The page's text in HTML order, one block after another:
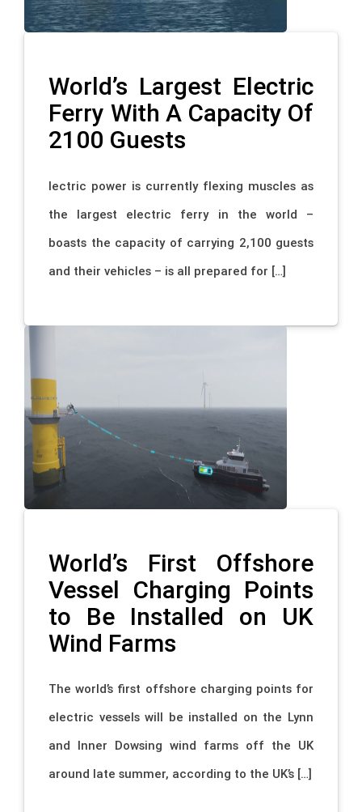
World’s Largest Electric
Ferry With A Capacity Of
2100 Guests
lectric power is currently flexing muscles as
the largest electric ferry in the world –
boasts the capacity of carrying 2,100 guests
and their vehicles – is all prepared for […]
World’s First Offshore
Vessel Charging Points
to Be Installed on UK
Wind Farms
The world’s first offshore charging points for
electric vessels will be installed on the Lynn
and Inner Dowsing wind farms off the UK
around late summer, according to the UK’s […]